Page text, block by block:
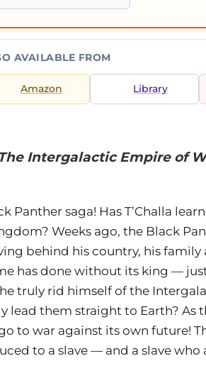
AVAILABLE FROM
Amazon Library
Intergalactic Empire of
Panther saga! Has T’Challa
Weeks ago, the Black
behind his country, his
has done without its king — just
truly rid himself of the
lead them straight to Earth? As
to war against its own future!
to a slave — and a slave who